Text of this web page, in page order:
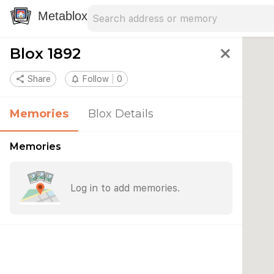
Metablox
Blox 1892 close
share Share notifications_none Follow 0
Memories Blox Details
Memories
Log in to add memories.